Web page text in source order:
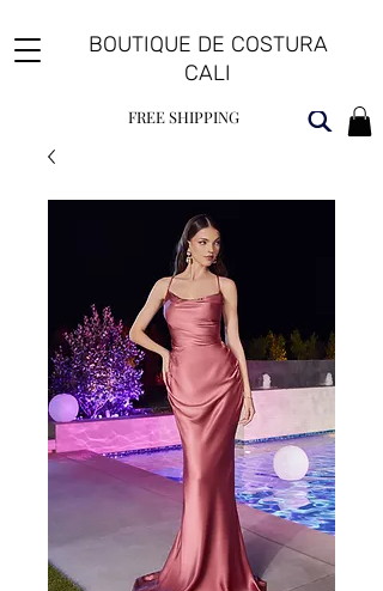
BOUTIQUE DE COSTURA
CALI
FREE SHIPPING